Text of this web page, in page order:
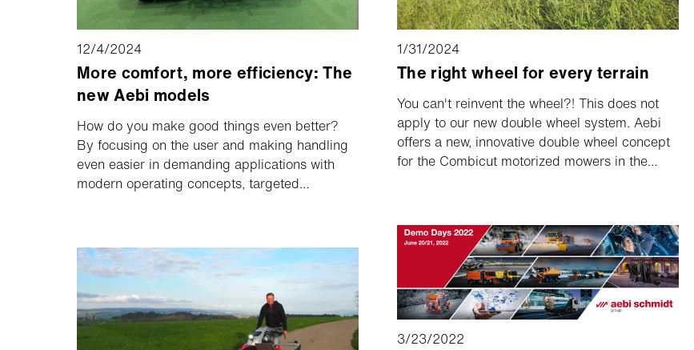
12/4/2024
More comfort, more efficiency: The
new Aebi models
How do you make good things even better?
By focusing on the user and making handling
even easier in demanding applications with
modern operating concepts, targeted
1/31/2024
The right wheel for every terrain
You can't reinvent the wheel?! This does not
apply to our new double wheel system. Aebi
offers a new, innovative double wheel concept
for the Combicut motorized mowers in the
again, for example for transporting the single
axle machine.
3/23/2022